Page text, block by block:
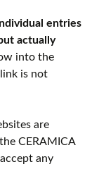
entries
actually
into the
is not
are
CERAMICA
any